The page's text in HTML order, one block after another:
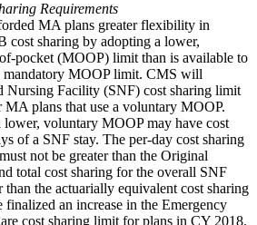
Requirements
MA plans greater flexibility in
cost sharing by adopting a lower,
pocket (MOOP) limit than is available to
mandatory MOOP limit. CMS will
Nursing Facility (SNF) cost sharing limit
plans that use a voluntary MOOP.
lower, voluntary MOOP may have cost
of a SNF stay. The per-day cost sharing
not be greater than the Original
total cost sharing for the overall SNF
than the actuarially equivalent cost sharing
an increase in the Emergency
cost sharing limit for plans in CY 2018.